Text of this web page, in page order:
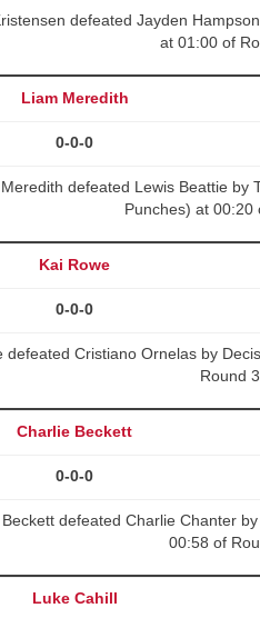
defeated Jayden
at 01:00 of
Liam Meredith
0-0-0
defeated Lewis Beattie by
Punches) at 00:20
Kai Rowe
0-0-0
defeated Cristiano Ornelas by
Round 3
Charlie Beckett
0-0-0
defeated Charlie Chanter
00:58 of
Luke Cahill